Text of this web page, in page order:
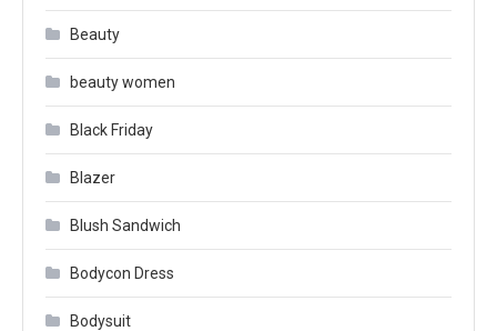
Beauty
beauty women
Black Friday
Blazer
Blush Sandwich
Bodycon Dress
Bodysuit